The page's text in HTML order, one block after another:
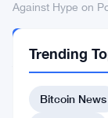
Against Hype on
Vitalik
Buterin
Trending
Bitcoin News